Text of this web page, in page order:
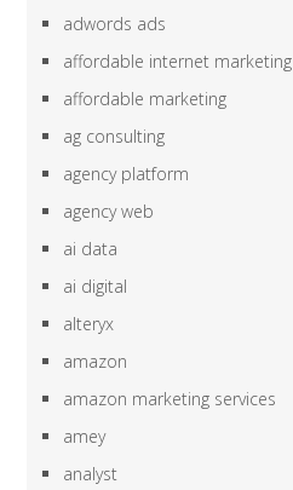
adwords ads
affordable internet marketing
affordable marketing
ag consulting
agency platform
agency web
ai data
ai digital
alteryx
amazon
amazon marketing services
amey
analyst